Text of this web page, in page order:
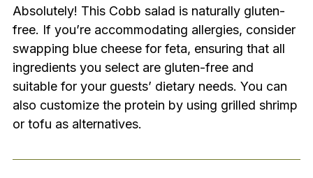
Absolutely! This Cobb salad is naturally gluten-
free. If you’re accommodating allergies, consider
swapping blue cheese for feta, ensuring that all
ingredients you select are gluten-free and
suitable for your guests’ dietary needs. You can
also customize the protein by using grilled shrimp
or tofu as alternatives.